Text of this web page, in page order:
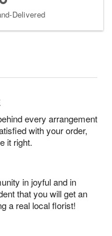
Delivered
every arrangement
with your order,
it right.
in joyful and in
that you will get an
a real local florist!